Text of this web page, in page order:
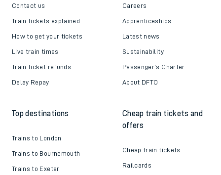
Contact us
Train tickets explained
How to get your tickets
Live train times
Train ticket refunds
Delay Repay
Careers
Apprenticeships
Latest news
Sustainability
Passenger's Charter
About DFTO
Top destinations
Trains to London
Trains to Bournemouth
Trains to Exeter
Cheap train tickets and
offers
Cheap train tickets
Railcards